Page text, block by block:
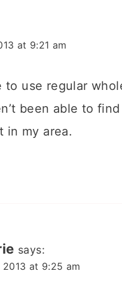
at 9:21 am
to use regular
been able to
in my area.
says:
2013 at 9:25 am